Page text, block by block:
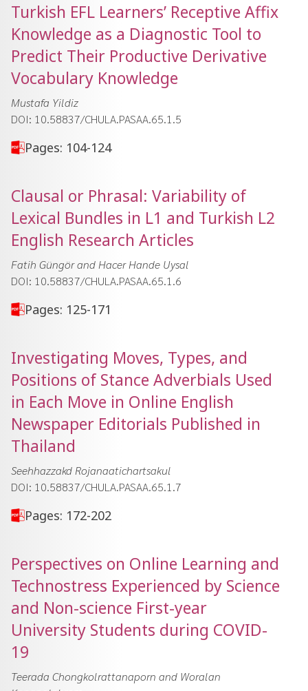
Turkish EFL Learnersʼ Receptive Affix
Knowledge as a Diagnostic Tool to
Predict Their Productive Derivative
Vocabulary Knowledge
Mustafa Yildiz
DOI: 10.58837/CHULA.PASAA.65.1.5
Pages: 104-124
Clausal or Phrasal: Variability of
Lexical Bundles in L1 and Turkish L2
English Research Articles
Fatih Güngör and Hacer Hande Uysal
DOI: 10.58837/CHULA.PASAA.65.1.6
Pages: 125-171
Investigating Moves, Types, and
Positions of Stance Adverbials Used
in Each Move in Online English
Newspaper Editorials Published in
Thailand
Seehhazzakd Rojanaatichartsakul
DOI: 10.58837/CHULA.PASAA.65.1.7
Pages: 172-202
Perspectives on Online Learning and
Technostress Experienced by Science
and Non-science First-year
University Students during COVID-
19
Teerada Chongkolrattanaporn and Woralan